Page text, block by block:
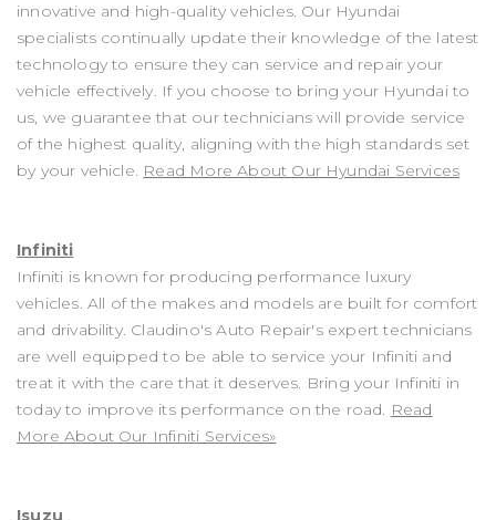
innovative and high-quality vehicles. Our Hyundai
specialists continually update their knowledge of the latest
technology to ensure they can service and repair your
vehicle effectively. If you choose to bring your Hyundai to
us, we guarantee that our technicians will provide service
of the highest quality, aligning with the high standards set
by your vehicle. Read More About Our Hyundai Services
Infiniti
Infiniti is known for producing performance luxury
vehicles. All of the makes and models are built for comfort
and drivability. Claudino's Auto Repair's expert technicians
are well equipped to be able to service your Infiniti and
treat it with the care that it deserves. Bring your Infiniti in
today to improve its performance on the road. Read
More About Our Infiniti Services»
Isuzu